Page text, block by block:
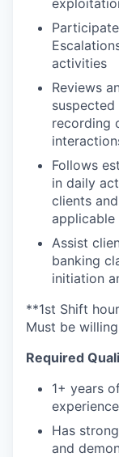
activities
Reviews
recording
Follows
in daily
clients
applicable
Assist
banking
initiation
**1st Shift
Must be
Required
1+ years
Has
and